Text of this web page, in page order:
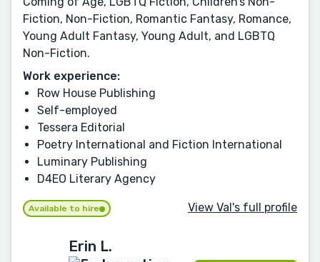
Fiction, Non-Fiction, Romantic Fantasy, Romance,
Young Adult Fantasy, Young Adult, and LGBTQ
Non-Fiction.
Work experience:
Row House Publishing
Self-employed
Tessera Editorial
Poetry International and Fiction International
Luminary Publishing
D4EO Literary Agency
Available to hire View Val's full profile
Erin L.